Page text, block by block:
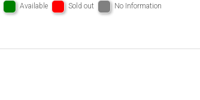
Available Sold out No Information